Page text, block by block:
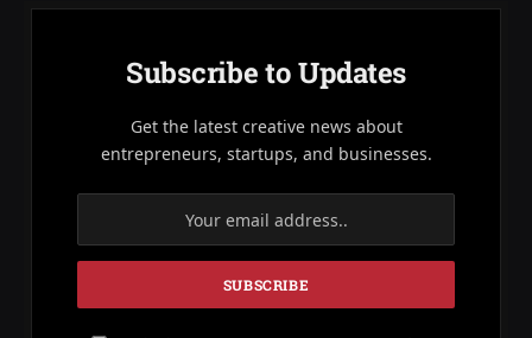
Subscribe to Updates
Get the latest creative news about
entrepreneurs, startups, and businesses.